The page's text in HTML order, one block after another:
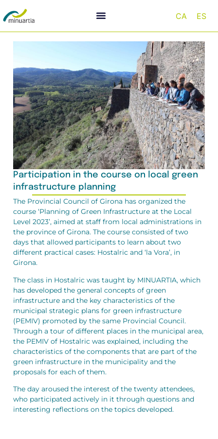
CA ES
Participation in the course on local green
infrastructure planning
The Provincial Council of Girona has organized the
course ‘Planning of Green Infrastructure at the Local
Level 2023’, aimed at staff from local administrations in
the province of Girona. The course consisted of two
days that allowed participants to learn about two
different practical cases: Hostalric and ‘la Vora’, in
Girona.
The class in Hostalric was taught by MINUARTIA, which
has developed the general concepts of green
infrastructure and the key characteristics of the
municipal strategic plans for green infrastructure
(PEMIV) promoted by the same Provincial Council.
Through a tour of different places in the municipal area,
the PEMIV of Hostalric was explained, including the
characteristics of the components that are part of the
green infrastructure in the municipality and the
proposals for each of them.
The day aroused the interest of the twenty attendees,
who participated actively in it through questions and
interesting reflections on the topics developed.